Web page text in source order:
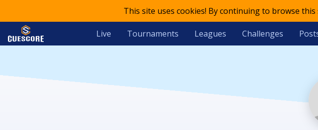
This site uses cookies! By continuing to browse
Live Tournaments Leagues Challenges